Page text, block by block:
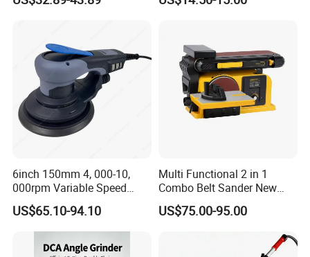
6inch 150mm 4, 000-10,
000rpm Variable Speed
Central Vacuum Sander
Factory Sanding Power
Tools Electric Random
Orbital Sander
US$65.10-94.10
Multi Functional 2 in 1
Combo Belt Sander New
Belt Grinder
US$75.00-95.00